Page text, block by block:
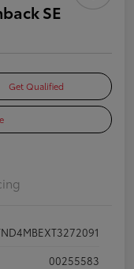
SE
Get Qualified
00255583